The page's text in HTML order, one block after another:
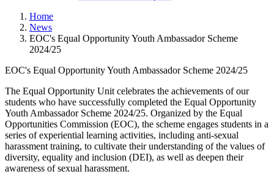
Home
News
EOC's Equal Opportunity Youth Ambassador Scheme
2024/25
EOC's Equal Opportunity Youth Ambassador Scheme 2024/25
EOC's Equal Opportunity
The Equal Opportunity Unit celebrates the achievements of our
students who have successfully completed the Equal Opportunity
Youth Ambassador Scheme 2024/25. Organized by the Equal
Opportunities Commission (EOC), the scheme engages students in a
series of experiential learning activities, including anti-sexual
harassment training, to cultivate their understanding of the values of
diversity, equality and inclusion (DEI), as well as deepen their
awareness of sexual harassment.